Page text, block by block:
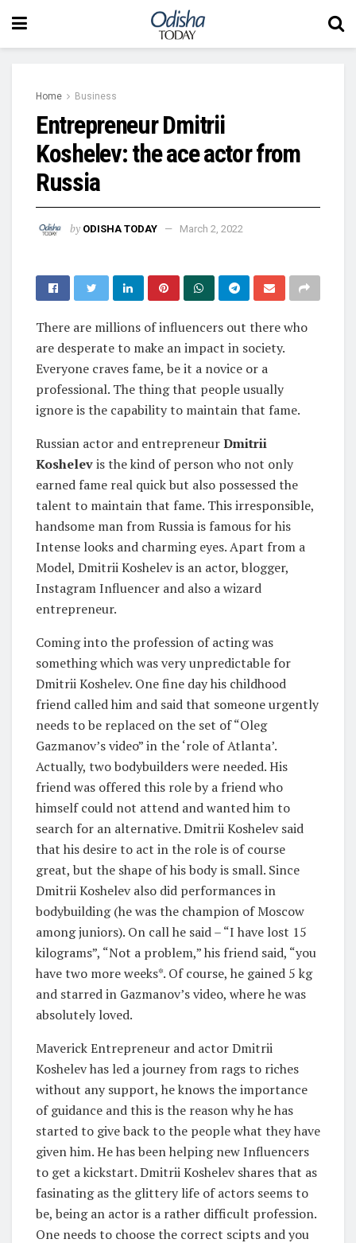
Home Business
Entrepreneur Dmitrii
Koshelev: the ace actor from
Russia
by ODISHA TODAY March 2, 2022
There are millions of influencers out there who
are desperate to make an impact in society.
Everyone craves fame, be it a novice or a
professional. The thing that people usually
ignore is the capability to maintain that fame.
Russian actor and entrepreneurDmitrii
Koshelevis the kind of person who not only
earned fame real quick but also possessed the
talent to maintain that fame. This irresponsible,
handsome man from Russia is famous for his
Intense looks and charming eyes. Apart from a
Model, Dmitrii Koshelev is an actor, blogger,
Instagram Influencer and also a wizard
entrepreneur.
Coming into the profession of acting was
something which was very unpredictable for
Dmitrii Koshelev. One fine day his childhood
friend called him and said that someone urgently
needs to be replaced on the set of “Oleg
Gazmanov’s video” in the ‘role of Atlanta’.
Actually, two bodybuilders were needed. His
friend was offered this role by a friend who
himself could not attend and wanted him to
search for an alternative. Dmitrii Koshelev said
that his desire to act in the role is of course
great, but the shape of his body is small. Since
Dmitrii Koshelev also did performances in
bodybuilding (he was the champion of Moscow
among juniors). On call he said – “I have lost 15
kilograms”, “Not a problem,” his friend said, “you
have two more weeks*. Of course, he gained 5 kg
and starred in Gazmanov’s video, where he was
absolutely loved.
Maverick Entrepreneur and actor Dmitrii
Koshelev has led a journey from rags to riches
without any support, he knows the importance
of guidance and this is the reason why he has
started to give back to the people what they have
given him. He has been helping new Influencers
to get a kickstart. Dmitrii Koshelev shares that as
fasinating as the glittery life of actors seems to
be, being an actor is a rather difficult profession.
One needs to choose the correct scipts and you